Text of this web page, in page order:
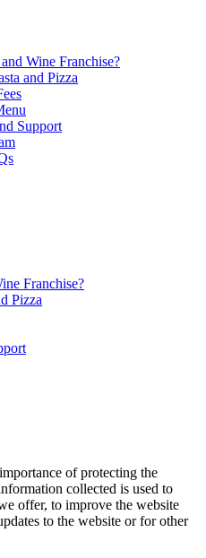
Wine Franchise?
and Pizza
Support
Franchise?
Pizza
of protecting the
collected is used to
offer, to improve the website
to the website or for other